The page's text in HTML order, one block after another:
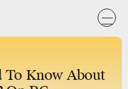
To Know About